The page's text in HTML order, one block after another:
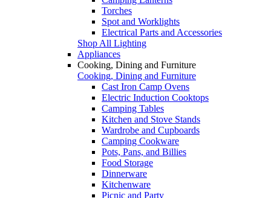
Torches
Spot and Worklights
Electrical Parts and Accessories
Shop All Lighting
Appliances
Cooking, Dining and Furniture
Cooking, Dining and Furniture
Cast Iron Camp Ovens
Electric Induction Cooktops
Camping Tables
Kitchen and Stove Stands
Wardrobe and Cupboards
Camping Cookware
Pots, Pans, and Billies
Food Storage
Dinnerware
Kitchenware
Picnic and Party